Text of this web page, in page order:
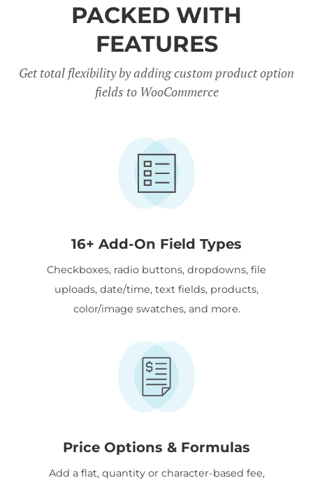
PACKED WITH
FEATURES
Get total flexibility by adding custom product option
fields to WooCommerce
16+ Add-On Field Types
Checkboxes, radio buttons, dropdowns, file
uploads, date/time, text fields, products,
color/image swatches, and more.
Price Options & Formulas
Add a flat, quantity or character-based fee,